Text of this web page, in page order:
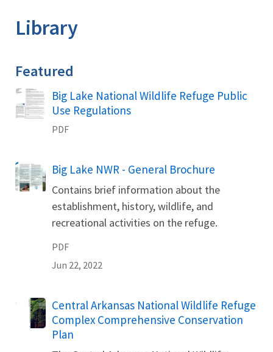
Library
Featured
Name
Big Lake National Wildlife Refuge Public
Use Regulations
PDF
Name
Big Lake NWR - General Brochure
Contains brief information about the
establishment, history, wildlife, and
recreational activities on the refuge.
PDF
Jun 22, 2022
Name
Central Arkansas National Wildlife Refuge
Complex Comprehensive Conservation
Plan